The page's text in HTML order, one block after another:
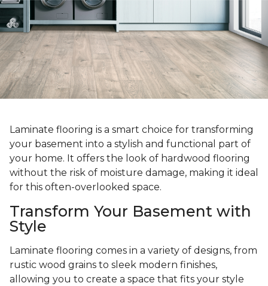
Laminate flooring is a smart choice for transforming
your basement into a stylish and functional part of
your home. It offers the look of hardwood flooring
without the risk of moisture damage, making it ideal
for this often-overlooked space.
Transform Your Basement with
Style
Laminate flooring comes in a variety of designs, from
rustic wood grains to sleek modern finishes,
allowing you to create a space that fits your style